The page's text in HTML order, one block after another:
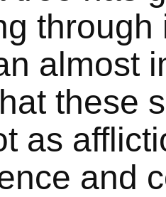
through
almost
these
as
and